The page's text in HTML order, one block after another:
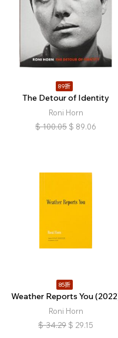
89折
The Detour of Identity
Roni Horn
$ 100.05 $ 89.06
85折
Weather Reports You
Roni Horn
$ 34.29 $ 29.15